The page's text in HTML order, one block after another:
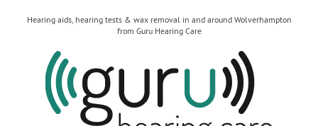
Hearing aids, hearing tests & wax removal in and around Wolverhampton
from Guru Hearing Care